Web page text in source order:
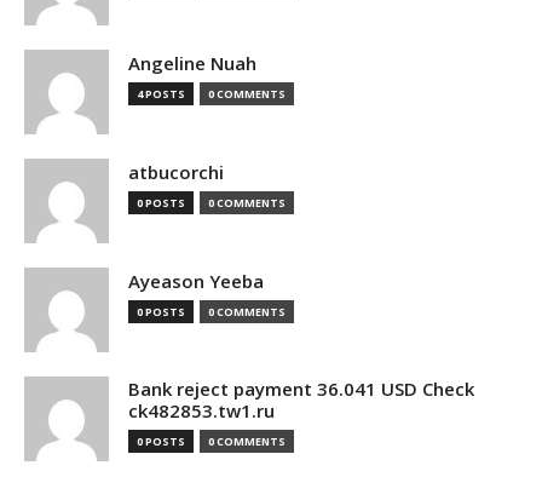
Angeline Nuah
4 POSTS 0 COMMENTS
atbucorchi
0 POSTS 0 COMMENTS
Ayeason Yeeba
0 POSTS 0 COMMENTS
Bank reject payment 36.041 USD Check
ck482853.tw1.ru
0 POSTS 0 COMMENTS